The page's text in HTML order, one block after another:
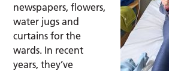
newspapers, flowers,
water jugs and
curtains for the
wards. In recent
years, they’ve